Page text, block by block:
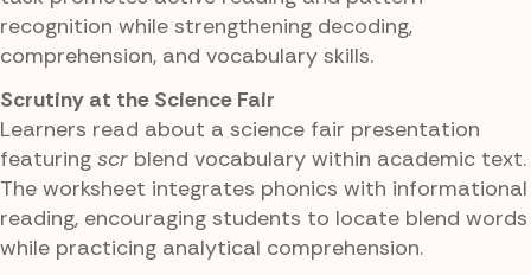
recognition while strengthening decoding,
comprehension, and vocabulary skills.
Scrutiny at the Science Fair
Learners read about a science fair presentation
featuring scr blend vocabulary within academic text.
The worksheet integrates phonics with informational
reading, encouraging students to locate blend words
while practicing analytical comprehension.